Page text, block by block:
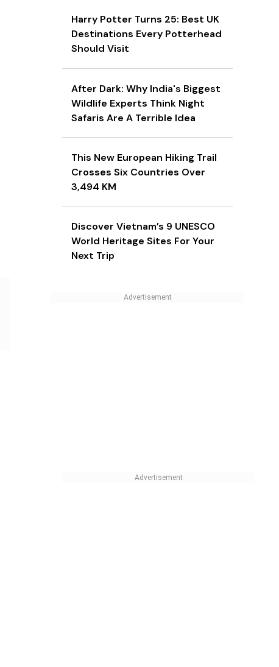
Harry Potter Turns 25: Best UK
Destinations Every Potterhead
Should Visit
After Dark: Why India's Biggest
Wildlife Experts Think Night
Safaris Are A Terrible Idea
This New European Hiking Trail
Crosses Six Countries Over
3,494 KM
Discover Vietnam’s 9 UNESCO
World Heritage Sites For Your
Next Trip